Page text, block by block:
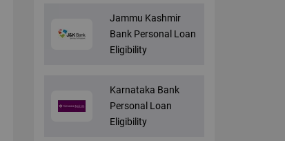
Jammu Kashmir
Bank Personal Loan
Eligibility
Karnataka Bank
Personal Loan
Eligibility